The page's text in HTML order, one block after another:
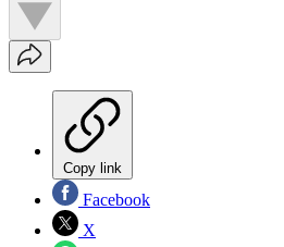
Copy link
Facebook
X